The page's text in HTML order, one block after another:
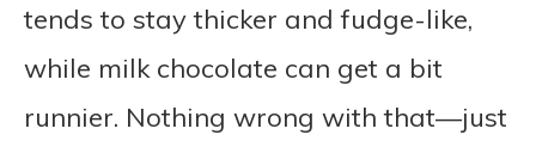
tends to stay thicker and fudge-like,
while milk chocolate can get a bit
runnier. Nothing wrong with that—just